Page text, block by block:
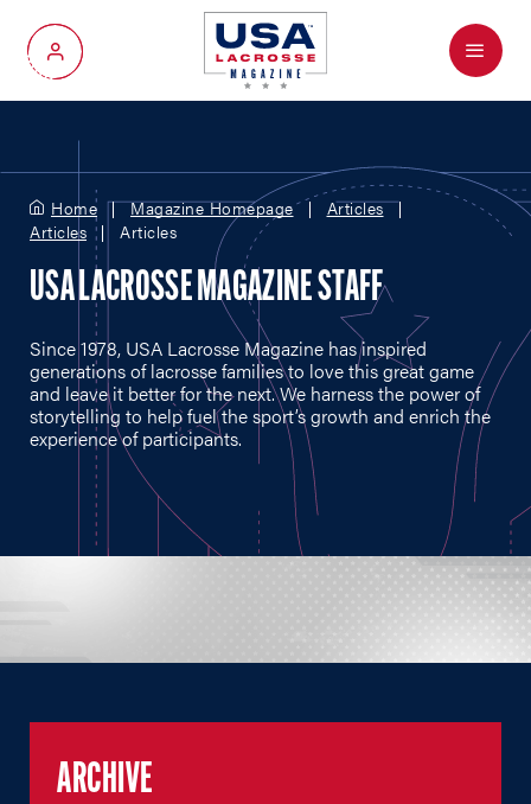
My Account
Menu
Home Magazine Homepage
Articles
Articles
Articles
USA LACROSSE MAGAZINE STAFF
Since 1978, USA Lacrosse Magazine has inspired
generations of lacrosse families to love this great game
and leave it better for the next. We harness the power of
storytelling to help fuel the sport’s growth and enrich the
experience of participants.
ARCHIVE